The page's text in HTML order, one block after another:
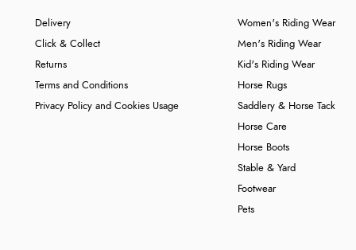
Delivery
Click & Collect
Returns
Terms and Conditions
Privacy Policy and Cookies Usage
Women's Riding Wear
Men's Riding Wear
Kid's Riding Wear
Horse Rugs
Saddlery & Horse Tack
Horse Care
Horse Boots
Stable & Yard
Footwear
Pets